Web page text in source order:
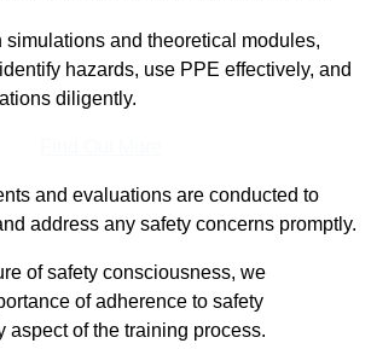
simulations and theoretical modules,
hazards, use PPE effectively, and
diligently.
and evaluations are conducted to
address any safety concerns promptly.
of safety consciousness, we
of adherence to safety
aspect of the training process.